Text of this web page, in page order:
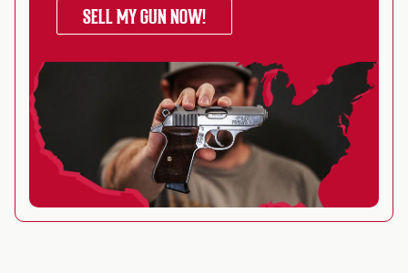
SELL MY GUN NOW!